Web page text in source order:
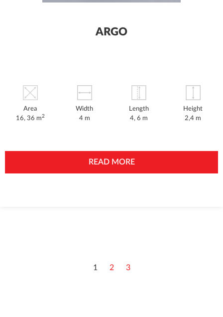
ARGO
Area
16, 36 m2
Width
4 m
Length
4, 6 m
Height
2,4 m
READ MORE
1 2 3